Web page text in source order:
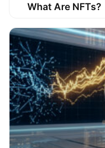
What Are NFTs?